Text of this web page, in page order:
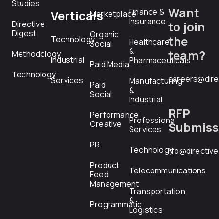
Studies
Directive
Digest
Methodology
Technology
Verticals
Technology
Industrial
Services
Marketplace
Organic
Social
Paid Media
Paid
Social
Performance
Creative
PR
Product
Feed
Management
Programmatic
Finance &
Insurance
Healthcare
&
Pharmaceuticals
Manufacturing
&
Industrial
Professional
Services
Technology
Telecommunications
Transportation
&
Logistics
Want
to join
the
team?
RFP